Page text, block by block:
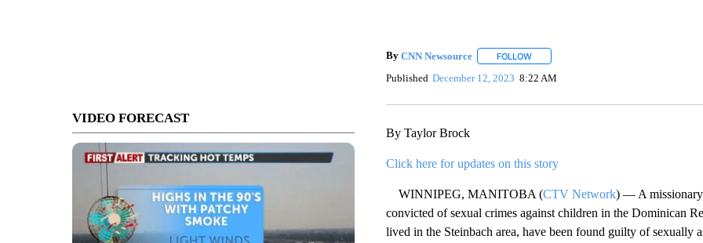
VIDEO FORECAST
By CNN Newsource FOLLOWFOLLOW "" TO RECEIVE NOTIFICATIONS
Published December 12, 2023 8:22 AM
By Taylor Brock
Click here for updates on this story
WINNIPEG, MANITOBA (CTV Network) — A missionary
convicted of sexual crimes against children in the Dominican
lived in the Steinbach area, have been found guilty of sexually